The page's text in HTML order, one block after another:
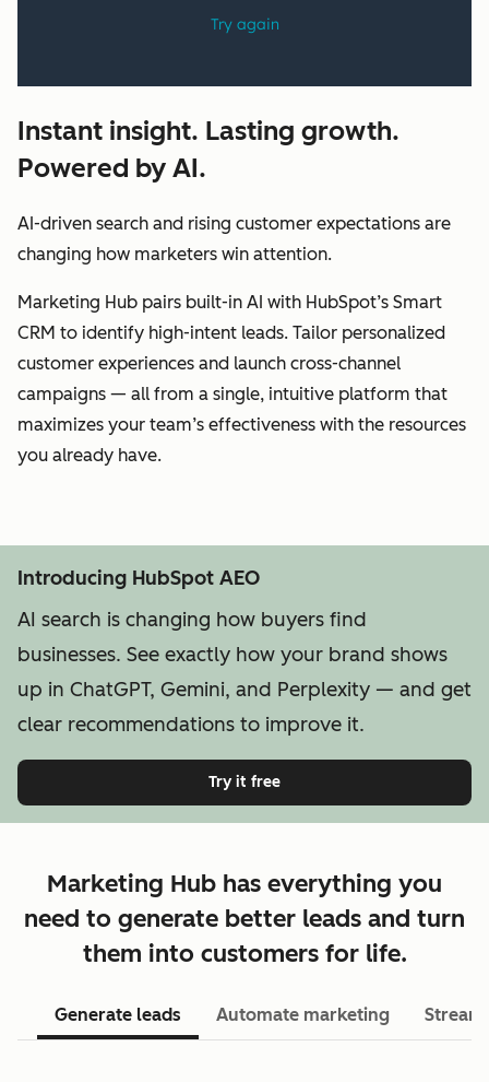
Instant insight. Lasting growth.
Powered by AI.
AI-driven search and rising customer expectations are
changing how marketers win attention.
Marketing Hub pairs built-in AI with HubSpot’s Smart
CRM to identify high-intent leads. Tailor personalized
customer experiences and launch cross-channel
campaigns — all from a single, intuitive platform that
maximizes your team’s effectiveness with the resources
you already have.
Introducing HubSpot AEO
AI search is changing how buyers find
businesses. See exactly how your brand shows
up in ChatGPT, Gemini, and Perplexity — and get
clear recommendations to improve it.
Try it free
Marketing Hub has everything you
need to generate better leads and turn
them into customers for life.
Generate leads Automate marketing